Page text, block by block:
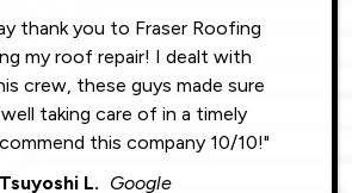
thank you to Fraser Roofing
my roof repair! I dealt with
crew, these guys made sure
taking care of in a timely
this company 10/10!"
Tsuyoshi L. Google